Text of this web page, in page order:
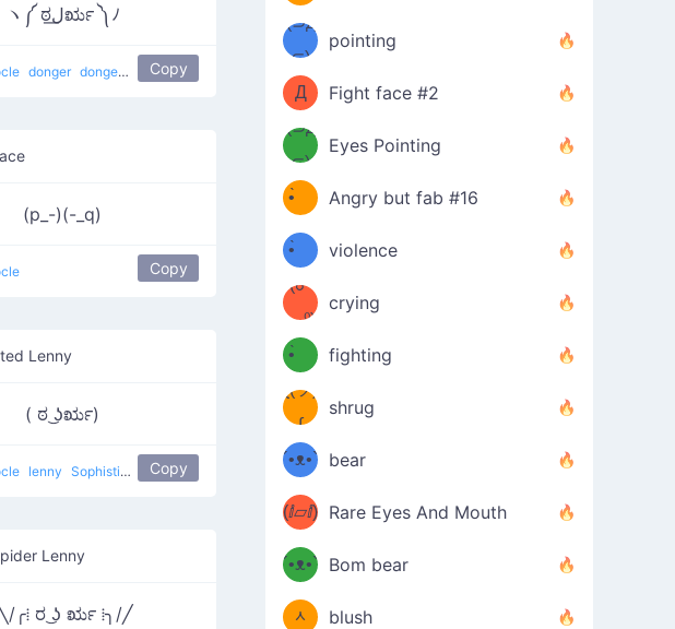
ヽ༼ ಠل͟ರೃ ༽ﾉ
donger dongers Copy
(p_-)(-_q)
Copy
Lenny
( ಠ ͜ʖರೃ)
lenny Sophisticated Copy
Lenny
╭⁞ ರ ͜ʖ ರೃ ⁞╮/╱
Φ）
ง
(⊃д
⊂)
pointing
（ง
Φ
Д
Φ）
ง
Fight face #2
(⊃д
⊂)
Eyes Pointing
(ง
•̀ゝ
•́)ง
Angry but fab #16
(ง
•̀ゝ
•́)ง
violence
(☍
﹏⁰)
crying
(ง
•̀ゝ
•́)ง
fighting
ƪ(ツ)
∫
shrug
ʕ
´•ᴥ•`
ʔσ”
bear
(ⅈ▱ⅈ) Rare Eyes And Mouth
ʕ
´•ᴥ•`
ʔσ”
Bom bear
(๑✪
ᆺ
blush